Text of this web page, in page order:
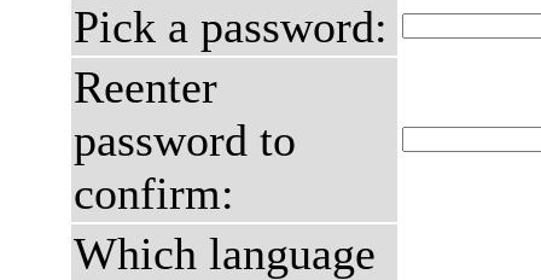
Pick a password:
Reenter
password to
confirm:
Which language